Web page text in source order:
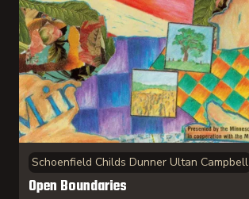
Schoenfield Childs Dunner Ultan Campbell
Open Boundaries